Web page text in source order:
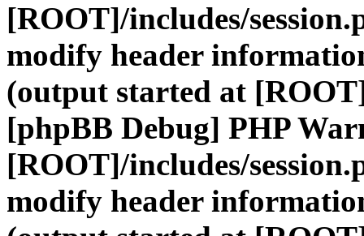
[ROOT]/includes/
modify header
(output started at
[phpBB Debug] PHP
[ROOT]/includes/
modify header